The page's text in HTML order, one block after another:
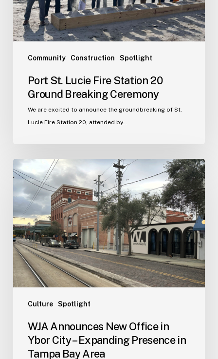
Community Construction Spotlight
Breaking
Ceremony
Port St. Lucie Fire Station 20
Ground Breaking Ceremony
We are excited to announce the groundbreaking of St.
Lucie Fire Station 20, attended by…
Culture Spotlight
WJA
Announces
New
Office
in
Ybor
City
–
Expanding
Presence
Tampa
AreaWJA Announces New Office in
Ybor City – Expanding Presence in
Tampa Bay Area